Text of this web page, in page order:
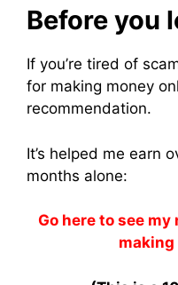
Before you
If you’re tired of
for making money
recommendation.
It’s helped me earn
months alone:
Go here to see
making